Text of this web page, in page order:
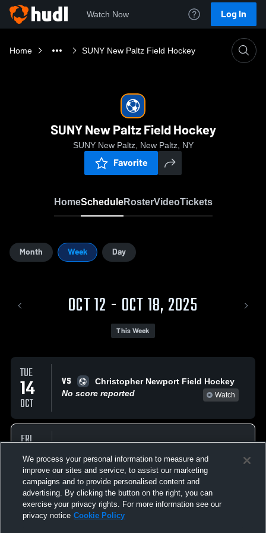
Watch Now Log In
Home SUNY New Paltz Field Hockey
SUNY New Paltz Field Hockey
SUNY New Paltz, New Paltz, NY
Favorite
HomeScheduleRosterVideoTickets
Month Week Day
OCT 12 - OCT 18, 2025
This Week
TUE
14
OCT
VS
Christopher Newport Field Hockey
No score reported
Watch
FRI
17
OCT
No score reported
We process your personal information to measure and
improve our sites and service, to assist our marketing
campaigns and to provide personalised content and
advertising. By clicking the button on the right, you can
exercise your privacy rights. For more information see our
privacy notice Cookie Policy